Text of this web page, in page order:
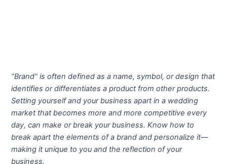
“Brand” is often defined as a name, symbol, or design that
identifies or differentiates a product from other products.
Setting yourself and your business apart in a wedding
market that becomes more and more competitive every
day, can make or break your business. Know how to
break apart the elements of a brand and personalize it—
making it unique to you and the reflection of your
business.